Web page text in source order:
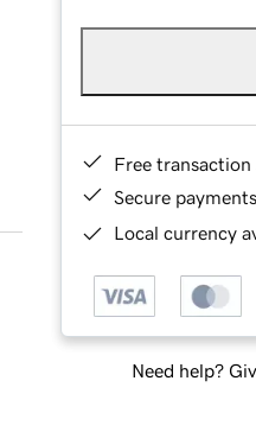
Free transaction
Secure payments
Local currency
Need help?